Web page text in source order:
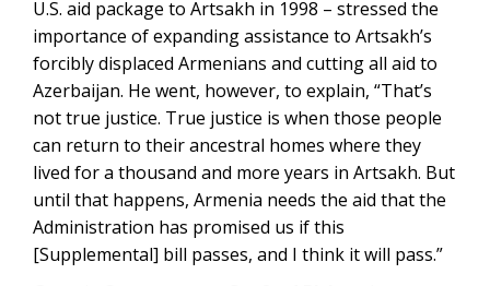
U.S. aid package to Artsakh in 1998 – stressed the
importance of expanding assistance to Artsakh’s
forcibly displaced Armenians and cutting all aid to
Azerbaijan. He went, however, to explain, “That’s
not true justice. True justice is when those people
can return to their ancestral homes where they
lived for a thousand and more years in Artsakh. But
until that happens, Armenia needs the aid that the
Administration has promised us if this
[Supplemental] bill passes, and I think it will pass.”